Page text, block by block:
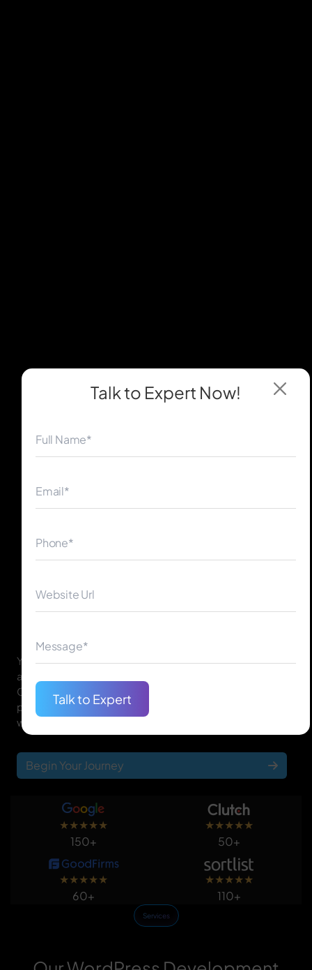
Your website is the gateway to your online presence,
and we at Quantum IT Innovation know that. Our
Calgary WordPress website developers are the right
people to design one-of-a-kind, feature-packed
websites that drive traffic and yield conversions.
Begin Your Journey
★★★★★
150+
★★★★★
50+
★★★★★
60+
★★★★★
110+
Services
Talk to Expert Now!
Talk to Expert